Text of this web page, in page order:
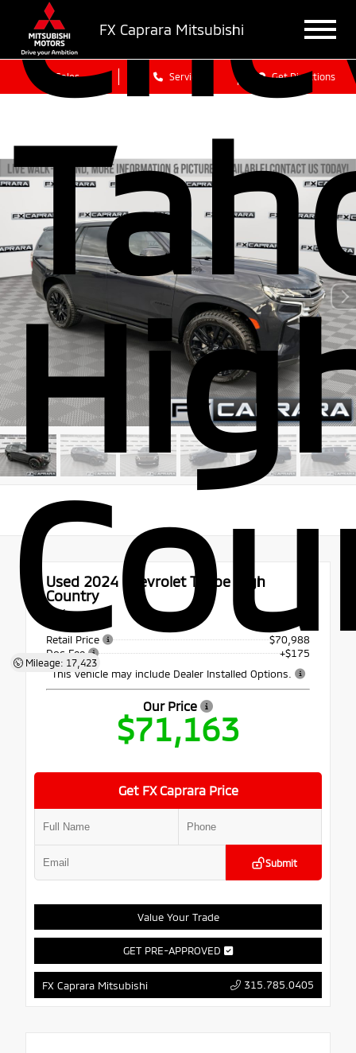
FX Caprara Mitsubishi
Sales Service Get Directions
Mileage: 17,423
Used 2024 Chevrolet Tahoe High
Country
4x4
Retail Price
$70,988
Doc Fee
+$175
This vehicle may include Dealer Installed Options.
Our Price
$71,163
Get FX Caprara Price
Submit
Value Your Trade
GET PRE-APPROVED
FX Caprara Mitsubishi 315.785.0405